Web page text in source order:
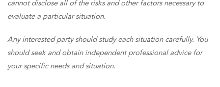
cannot disclose all of the risks and other factors necessary to
evaluate a particular situation.
Any interested party should study each situation carefully. You
should seek and obtain independent professional advice for
your specific needs and situation.